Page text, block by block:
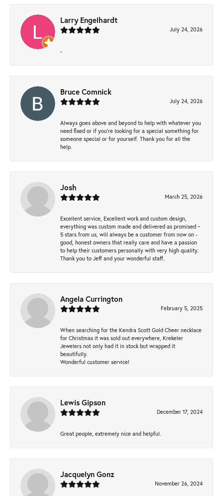
Larry Engelhardt
July 24, 2026
-
Bruce Comnick
July 24, 2026
Always goes above and beyond to help with whatever you
need fixed or if you’re looking for a special something for
someone special or for yourself. Thank you for all the
help.
Josh
March 25, 2026
Excellent service, Excellent work and custom design,
everything was custom made and delivered as promised ~
5 stars from us, will always be a customer from now on -
good, honest owners that really care and have a passion
to help their customers personally with very high quality.
Thank you to Jeff and your wonderful staff.
Angela Currington
February 5, 2025
When searching for the Kendra Scott Gold Cheer necklace
for Christmas it was sold out everywhere, Krekeler
Jewelers not only had it in stock but wrapped it
beautifully.
Wonderful customer service!
Lewis Gipson
December 17, 2024
Great people, extremely nice and helpful.
Jacquelyn Gonz
November 26, 2024